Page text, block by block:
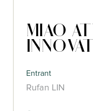
MIAO
Entrant
Rufan LIN